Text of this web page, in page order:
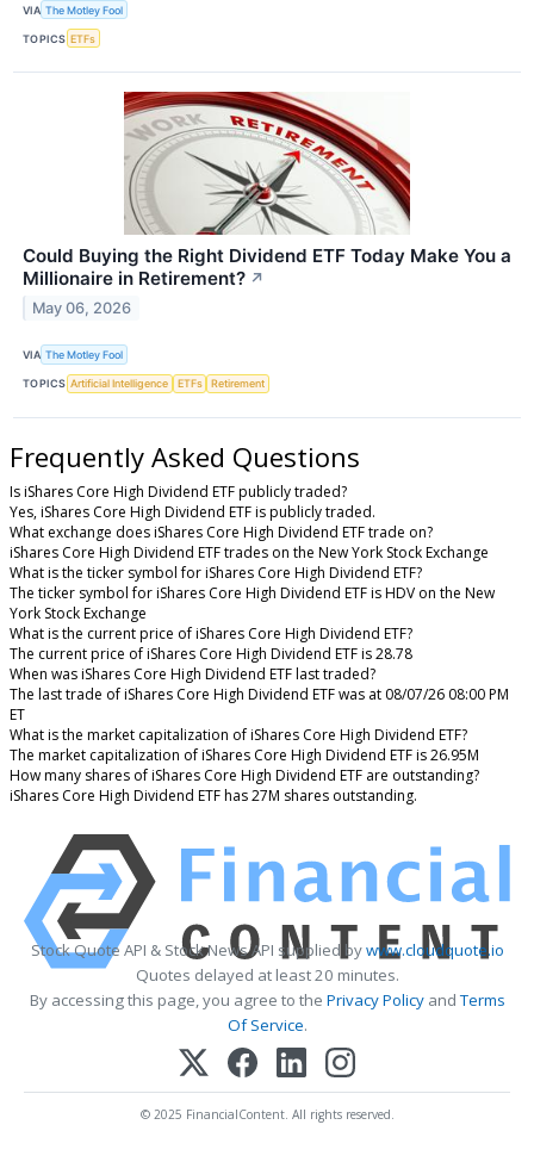
VIA The Motley Fool
TOPICS ETFs
Could Buying the Right Dividend ETF Today Make You a
Millionaire in Retirement? ↗
May 06, 2026
VIA The Motley Fool
TOPICS Artificial Intelligence ETFs Retirement
Frequently Asked Questions
Is iShares Core High Dividend ETF publicly traded?
Yes, iShares Core High Dividend ETF is publicly traded.
What exchange does iShares Core High Dividend ETF trade on?
iShares Core High Dividend ETF trades on the New York Stock Exchange
What is the ticker symbol for iShares Core High Dividend ETF?
The ticker symbol for iShares Core High Dividend ETF is HDV on the New
York Stock Exchange
What is the current price of iShares Core High Dividend ETF?
The current price of iShares Core High Dividend ETF is 28.78
When was iShares Core High Dividend ETF last traded?
The last trade of iShares Core High Dividend ETF was at 08/07/26 08:00 PM
ET
What is the market capitalization of iShares Core High Dividend ETF?
The market capitalization of iShares Core High Dividend ETF is 26.95M
How many shares of iShares Core High Dividend ETF are outstanding?
iShares Core High Dividend ETF has 27M shares outstanding.
Stock Quote API & Stock News API supplied bywww.cloudquote.io
Quotes delayed at least 20 minutes.
By accessing this page, you agree to the Privacy PolicyandTerms
Of Service.
© 2025 FinancialContent. All rights reserved.